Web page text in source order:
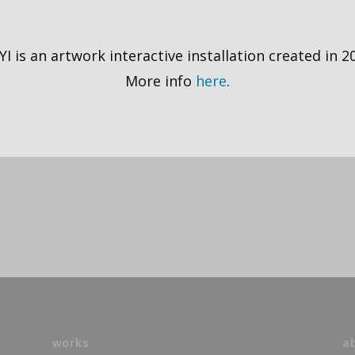
is an artwork interactive installation created in
More info here.
works